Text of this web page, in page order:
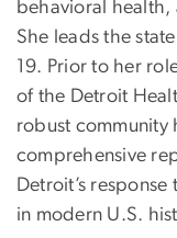
behavioral health,
She leads the
19. Prior to her
of the Detroit
robust community
comprehensive
Detroit’s
in modern U.S.